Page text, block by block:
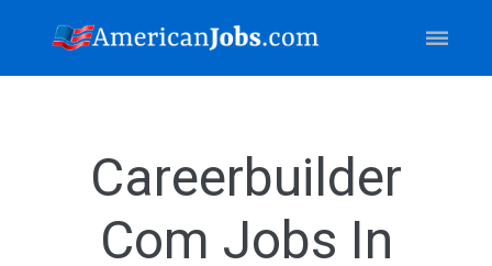
Careerbuilder
Com Jobs In